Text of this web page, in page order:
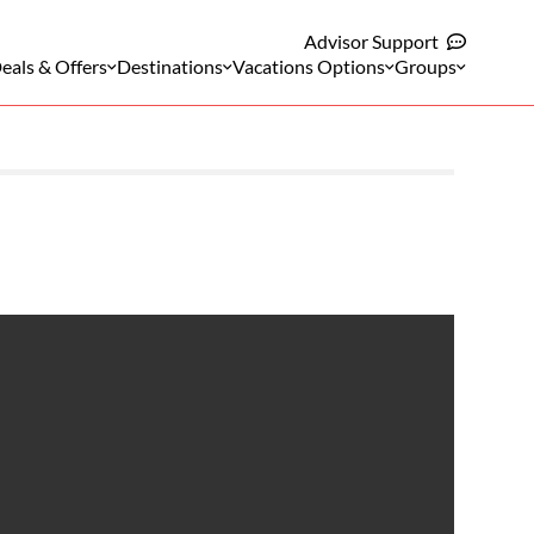
Advisor Support
& Offers Destinations Vacations Options Groups